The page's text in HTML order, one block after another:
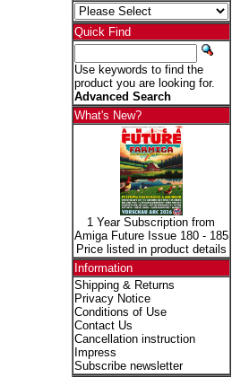
Quick Find
Use keywords to find the
product you are looking for.
Advanced Search
What's New?
1 Year Subscription from
Amiga Future Issue 180 - 185
Price listed in product details
Information
Shipping & Returns
Privacy Notice
Conditions of Use
Contact Us
Cancellation instruction
Impress
Subscribe newsletter